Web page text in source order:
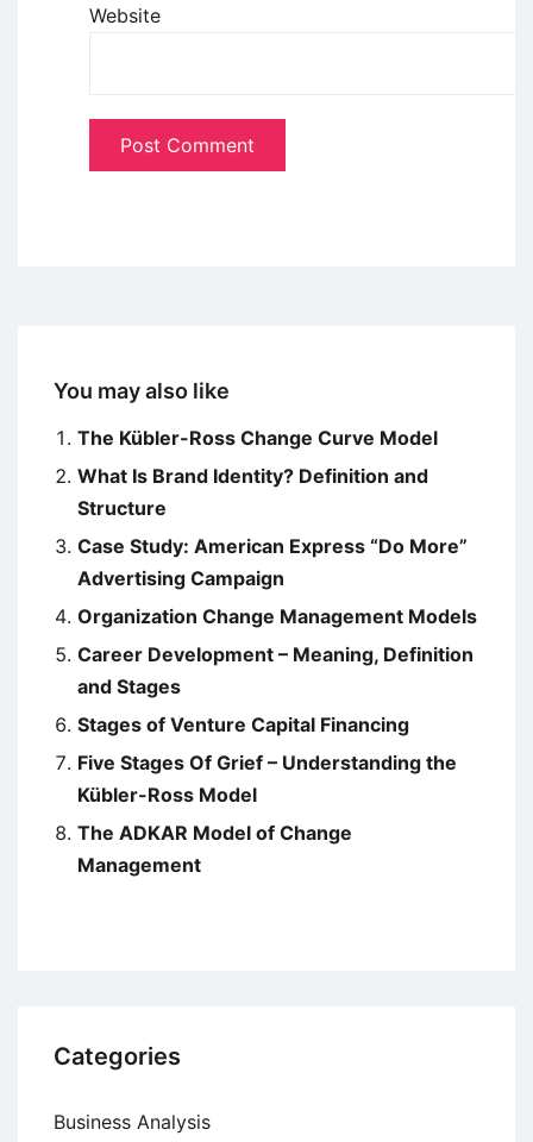
Website
You may also like
The Kübler-Ross Change Curve Model
What Is Brand Identity? Definition and
Structure
Case Study: American Express “Do More”
Advertising Campaign
Organization Change Management Models
Career Development – Meaning, Definition
and Stages
Stages of Venture Capital Financing
Five Stages Of Grief – Understanding the
Kübler-Ross Model
The ADKAR Model of Change
Management
Categories
Business Analysis